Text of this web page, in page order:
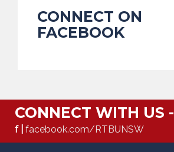
CONNECT ON
FACEBOOK
CONNECT WITH US -
f | facebook.com/RTBUNSW